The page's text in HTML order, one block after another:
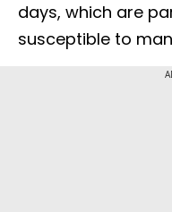
days, which are
susceptible to